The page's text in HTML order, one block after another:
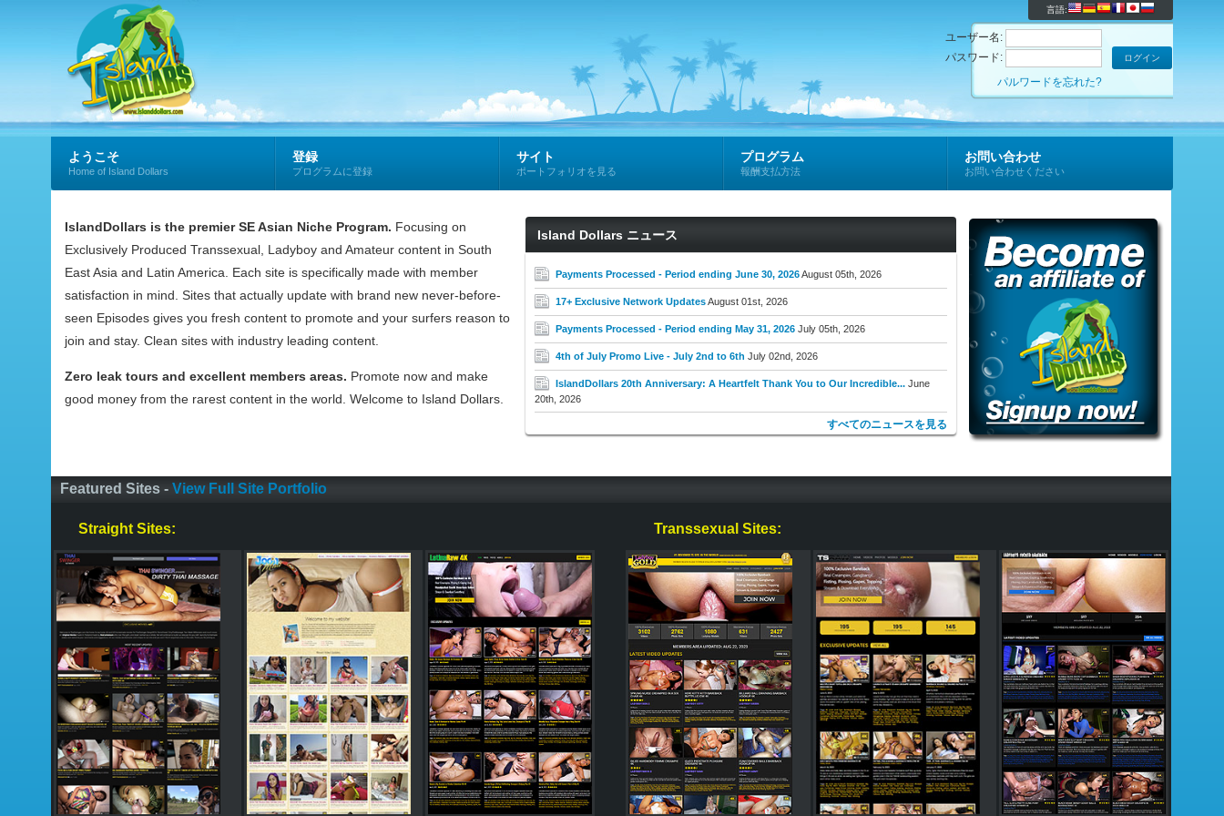
言語:
ユーザー名:
パスワード:
パルワードを忘れた?
ようこそ
Home of Island Dollars
登録
プログラムに登録
サイト
ポートフォリオを見る
プログラム
報酬支払方法
お問い合わせ
お問い合わせください
IslandDollars is the premier SE Asian Niche Program. Focusing on
Exclusively Produced Transsexual, Ladyboy and Amateur content in South
East Asia and Latin America. Each site is specifically made with member
satisfaction in mind. Sites that actually update with brand new never-before-
seen Episodes gives you fresh content to promote and your surfers reason to
join and stay. Clean sites with industry leading content.
Zero leak tours and excellent members areas. Promote now and make
good money from the rarest content in the world. Welcome to Island Dollars.
Island Dollars ニュース
Payments Processed - Period ending June 30, 2026August 05th, 2026
17+ Exclusive Network UpdatesAugust 01st, 2026
Payments Processed - Period ending May 31, 2026 July 05th, 2026
4th of July Promo Live - July 2nd to 6th July 02nd, 2026
IslandDollars 20th Anniversary: A Heartfelt Thank You to Our Incredible... June
20th, 2026
すべてのニュースを見る
Featured Sites - View Full Site Portfolio
Straight Sites: Transsexual Sites: